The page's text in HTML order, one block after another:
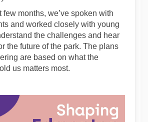
few months, we’ve spoken with
and worked closely with young
the challenges and hear
the future of the park. The plans
are based on what the
us matters most.